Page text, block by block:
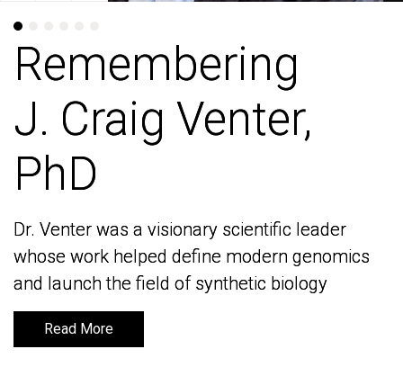
Remembering
J. Craig Venter,
PhD
Dr. Venter was a visionary scientific leader
whose work helped define modern genomics
and launch the field of synthetic biology
Read More
Remembering
J. Craig Venter,
PhD
Dr. Venter was a visionary scientific leader
whose work helped define modern genomics
and launch the field of synthetic biology
Read More